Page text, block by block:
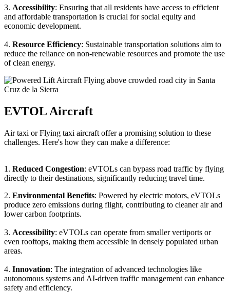
3. Accessibility: Ensuring that all residents have access to efficient
and affordable transportation is crucial for social equity and
economic development.
4. Resource Efficiency: Sustainable transportation solutions aim to
reduce the reliance on non-renewable resources and promote the use
of clean energy.
EVTOL Aircraft
Air taxi or Flying taxi aircraft offer a promising solution to these
challenges. Here's how they can make a difference:
1. Reduced Congestion: eVTOLs can bypass road traffic by flying
directly to their destinations, significantly reducing travel time.
2. Environmental Benefits: Powered by electric motors, eVTOLs
produce zero emissions during flight, contributing to cleaner air and
lower carbon footprints.
3. Accessibility: eVTOLs can operate from smaller vertiports or
even rooftops, making them accessible in densely populated urban
areas.
4. Innovation: The integration of advanced technologies like
autonomous systems and AI-driven traffic management can enhance
safety and efficiency.